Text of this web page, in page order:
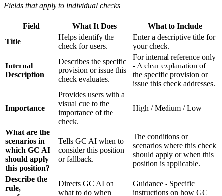
Fields that apply to individual checks
Field What It Does
What to Include
Title
Helps identify the
check for users.
Enter a descriptive title for
your check.
Internal
Description
Describes the specific
provision or issue this
check evaluates.
For internal reference only
- A clear explanation of
the specific provision or
issue this check addresses.
Importance
Provides users with a
visual cue to the
importance of the
check.
High / Medium / Low
What are the
scenarios in
which GC AI
should apply
this position?
Tells GC AI when to
consider this position
or fallback.
The conditions or
scenarios where this check
should apply or when this
position is applicable.
Describe the
rule,
Directs GC AI on
what to do when
Guidance - Specific
instructions on how GC